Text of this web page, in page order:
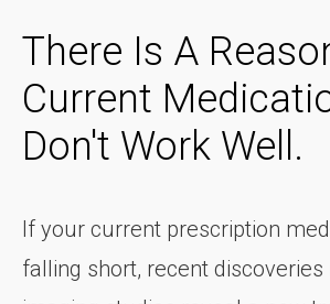
There Is A
Current
Don't Work Well.
If your current prescription
falling short, recent discoveries